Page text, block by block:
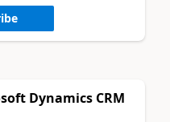
Dynamics CRM